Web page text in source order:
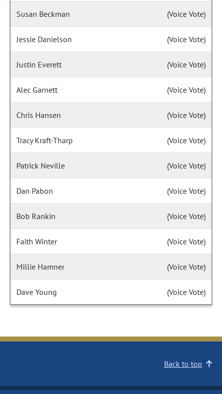
Susan Beckman (Voice Vote)
Jessie Danielson (Voice Vote)
Justin Everett (Voice Vote)
Alec Garnett (Voice Vote)
Chris Hansen (Voice Vote)
Tracy Kraft-Tharp (Voice Vote)
Patrick Neville (Voice Vote)
Dan Pabon (Voice Vote)
Bob Rankin (Voice Vote)
Faith Winter (Voice Vote)
Millie Hamner (Voice Vote)
Dave Young (Voice Vote)
Back to top